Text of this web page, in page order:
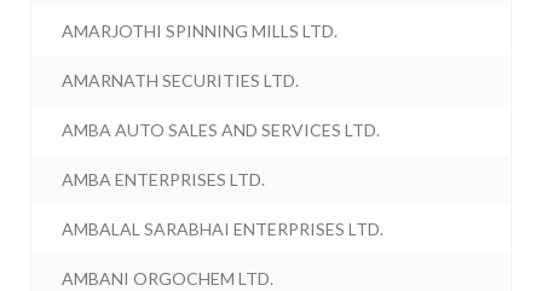
AMARJOTHI SPINNING MILLS LTD.
AMARNATH SECURITIES LTD.
AMBA AUTO SALES AND SERVICES LTD.
AMBA ENTERPRISES LTD.
AMBALAL SARABHAI ENTERPRISES LTD.
AMBANI ORGOCHEM LTD.